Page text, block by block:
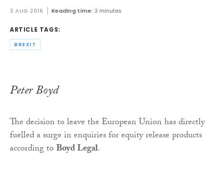
3 AUG 2016 Reading time: 3 minutes
ARTICLE TAGS:
BREXIT
Peter Boyd
The decision to leave the European Union has directly
fuelled a surge in enquiries for equity release products
according toBoyd Legal.